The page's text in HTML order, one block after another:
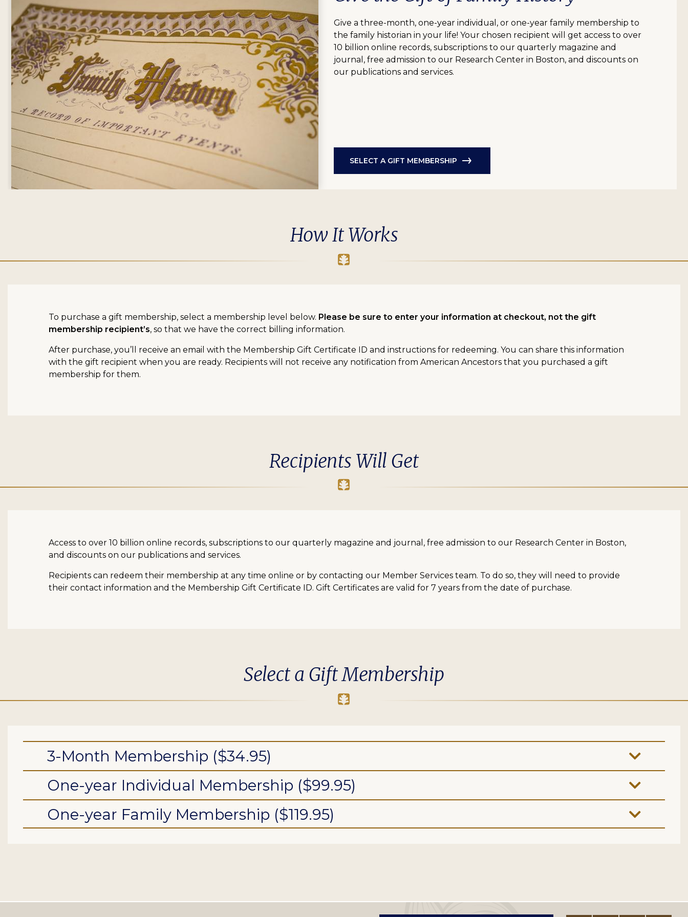
Give a three-month, one-year individual, or one-year family membership to
the family historian in your life! Your chosen recipient will get access to over
10 billion online records, subscriptions to our quarterly magazine and
journal, free admission to our Research Center in Boston, and discounts on
our publications and services.
SELECT A GIFT MEMBERSHIP
How It Works
To purchase a gift membership, select a membership level below. Please be sure to enter your information at checkout, not the gift
membership recipient’s, so that we have the correct billing information.
After purchase, you’ll receive an email with the Membership Gift Certificate ID and instructions for redeeming. You can share this information
with the gift recipient when you are ready. Recipients will not receive any notification from American Ancestors that you purchased a gift
membership for them.
Recipients Will Get
Access to over 10 billion online records, subscriptions to our quarterly magazine and journal, free admission to our Research Center in Boston,
and discounts on our publications and services.
Recipients can redeem their membership at any time online or by contacting our Member Services team. To do so, they will need to provide
their contact information and the Membership Gift Certificate ID. Gift Certificates are valid for 7 years from the date of purchase.
Select a Gift Membership
3-Month Membership ($34.95)
One-year Individual Membership ($99.95)
One-year Family Membership ($119.95)